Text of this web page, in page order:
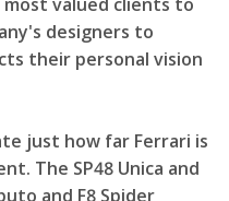
designers to
their personal vision
just how far Ferrari is
The SP48 Unica and
and F8 Spider